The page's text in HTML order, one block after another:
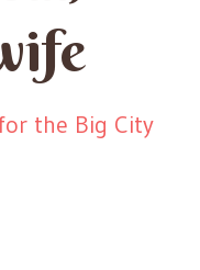
the Big City